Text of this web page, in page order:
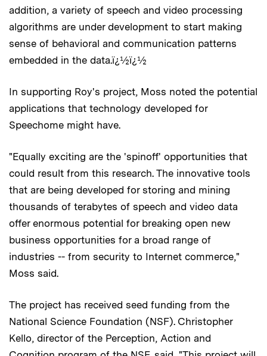
addition, a variety of speech and video processing
algorithms are under development to start making
sense of behavioral and communication patterns
embedded in the data.ï¿½ï¿½
In supporting Roy's project, Moss noted the potential
applications that technology developed for
Speechome might have.
"Equally exciting are the 'spinoff' opportunities that
could result from this research. The innovative tools
that are being developed for storing and mining
thousands of terabytes of speech and video data
offer enormous potential for breaking open new
business opportunities for a broad range of
industries -- from security to Internet commerce,"
Moss said.
The project has received seed funding from the
National Science Foundation (NSF). Christopher
Kello, director of the Perception, Action and